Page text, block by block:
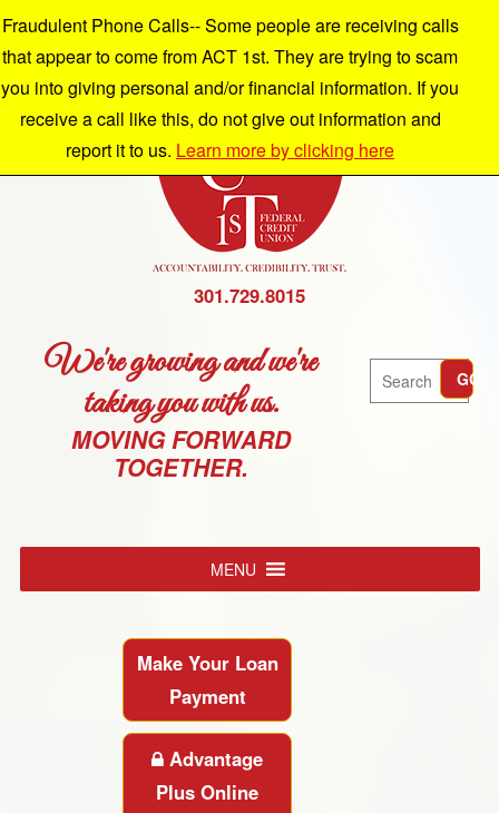
301.729.8015
We're growing and we're
taking you with us.
MOVING FORWARD
TOGETHER.
Search GO
MENU
Make Your Loan
Payment
Advantage
Plus Online
Fraudulent Phone Calls-- Some people are receiving calls
that appear to come from ACT 1st. They are trying to scam
you into giving personal and/or financial information. If you
receive a call like this, do not give out information and
report it to us. Learn more by clicking here